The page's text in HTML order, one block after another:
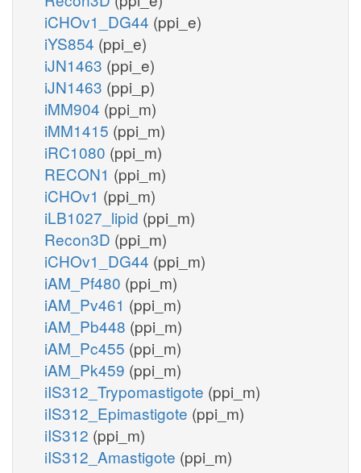
iCHOv1_DG44 (ppi_e)
iYS854 (ppi_e)
iJN1463 (ppi_e)
iJN1463 (ppi_p)
iMM904 (ppi_m)
iMM1415 (ppi_m)
iRC1080 (ppi_m)
RECON1 (ppi_m)
iCHOv1 (ppi_m)
iLB1027_lipid (ppi_m)
Recon3D (ppi_m)
iCHOv1_DG44 (ppi_m)
iAM_Pf480 (ppi_m)
iAM_Pv461 (ppi_m)
iAM_Pb448 (ppi_m)
iAM_Pc455 (ppi_m)
iAM_Pk459 (ppi_m)
iIS312_Trypomastigote (ppi_m)
iIS312_Epimastigote (ppi_m)
iIS312 (ppi_m)
iIS312_Amastigote (ppi_m)